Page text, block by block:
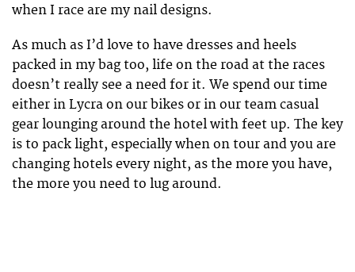
when I race are my nail designs.
As much as I’d love to have dresses and heels
packed in my bag too, life on the road at the races
doesn’t really see a need for it. We spend our time
either in Lycra on our bikes or in our team casual
gear lounging around the hotel with feet up. The key
is to pack light, especially when on tour and you are
changing hotels every night, as the more you have,
the more you need to lug around.